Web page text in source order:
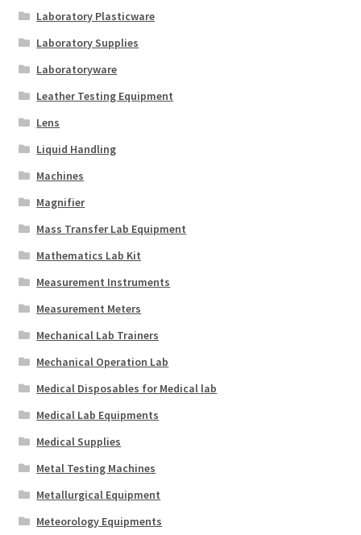
Laboratory Plasticware
Laboratory Supplies
Laboratoryware
Leather Testing Equipment
Lens
Liquid Handling
Machines
Magnifier
Mass Transfer Lab Equipment
Mathematics Lab Kit
Measurement Instruments
Measurement Meters
Mechanical Lab Trainers
Mechanical Operation Lab
Medical Disposables for Medical lab
Medical Lab Equipments
Medical Supplies
Metal Testing Machines
Metallurgical Equipment
Meteorology Equipments